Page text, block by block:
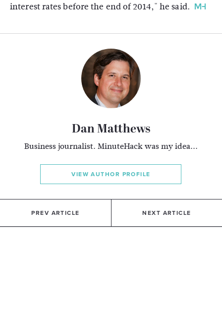
interest rates before the end of 2014," he said.
Dan Matthews
Business journalist. MinuteHack was my idea...
VIEW AUTHOR PROFILE
PREV ARTICLE NEXT ARTICLE